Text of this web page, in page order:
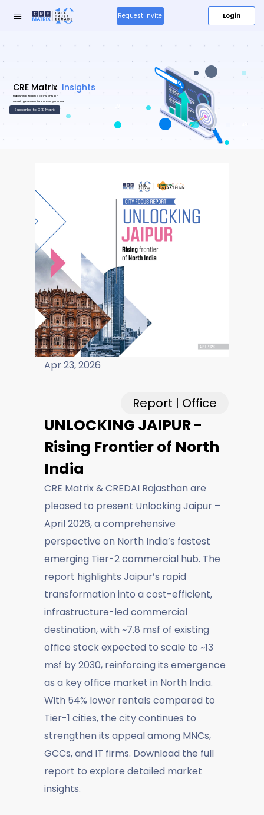
Research
&
Insights
Products
Resources
Careers
Fieldtap
Request Invite Login
Insights
Apr 23, 2026
Report | Office
UNLOCKING JAIPUR -
Rising Frontier of North
India
CRE Matrix & CREDAI Rajasthan are
pleased to present Unlocking Jaipur –
April 2026, a comprehensive
perspective on North India’s fastest
emerging Tier-2 commercial hub. The
report highlights Jaipur’s rapid
transformation into a cost-efficient,
infrastructure-led commercial
destination, with ~7.8 msf of existing
office stock expected to scale to ~13
msf by 2030, reinforcing its emergence
as a key office market in North India.
With 54% lower rentals compared to
Tier-1 cities, the city continues to
strengthen its appeal among MNCs,
GCCs, and IT firms. Download the full
report to explore detailed market
insights.